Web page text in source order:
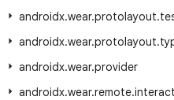
androidx.wear.protolayout.
androidx.wear.protolayout.
androidx.wear.provider
androidx.wear.remote.